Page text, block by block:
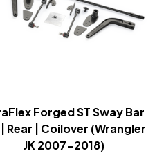
Forged ST Sway Bar
Rear | Coilover (Wrangler
JK 2007-2018)